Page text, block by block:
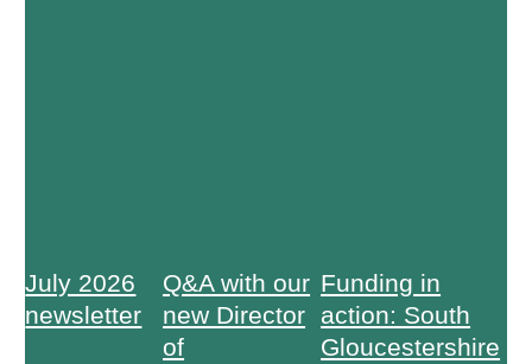
July 2026
newsletter
Q&A with our
new Director
of
Funding in
action: South
Gloucestershire